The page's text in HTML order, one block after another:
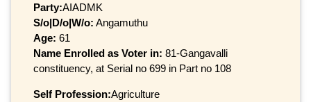
Party:AIADMK
S/o|D/o|W/o: Angamuthu
Age: 61
Name Enrolled as Voter in: 81-Gangavalli
constituency, at Serial no 699 in Part no 108
Self Profession:Agriculture